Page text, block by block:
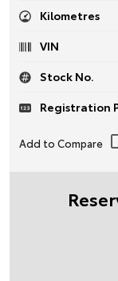
Kilometres
VIN
Stock No.
Registration